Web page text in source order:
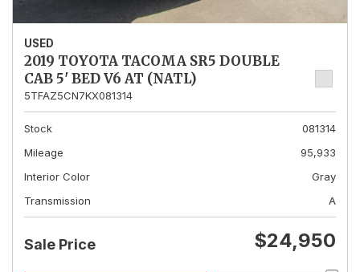
USED
2019 TOYOTA TACOMA SR5 DOUBLE
CAB 5' BED V6 AT (NATL)
5TFAZ5CN7KX081314
Stock
081314
Mileage
95,933
Interior Color
Gray
Transmission
A
Sale Price $24,950